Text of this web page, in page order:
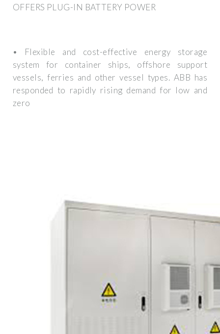
OFFERS PLUG-IN BATTERY POWER
• Flexible and cost-effective energy storage
system for container ships, offshore support
vessels, ferries and other vessel types. ABB has
responded to rapidly rising demand for low and
zero